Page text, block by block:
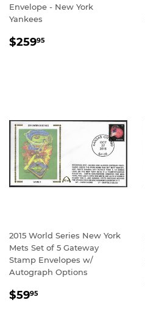
Envelope - New York
Yankees
REGULAR
$25995
2015 World Series New York
Mets Set of 5 Gateway
Stamp Envelopes w/
Autograph Options
REGULAR
$5995